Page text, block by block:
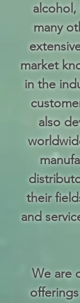
alcohol,
many
market
in the
also
their
and
We are